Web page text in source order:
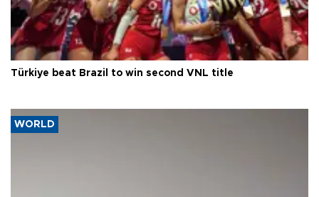
Türkiye beat Brazil to win second VNL title
WORLD